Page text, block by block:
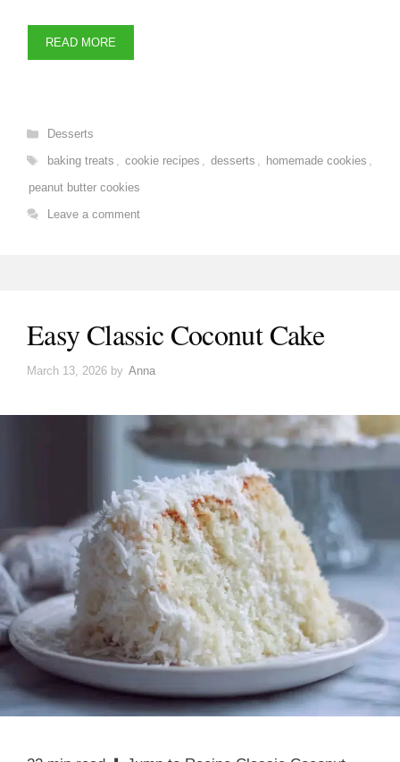
READ MORE
Categories
Desserts
Tags
baking treats , cookie recipes , desserts , homemade cookies ,
peanut butter cookies
Leave a comment
Easy Classic Coconut Cake
March 13, 2026 by Anna